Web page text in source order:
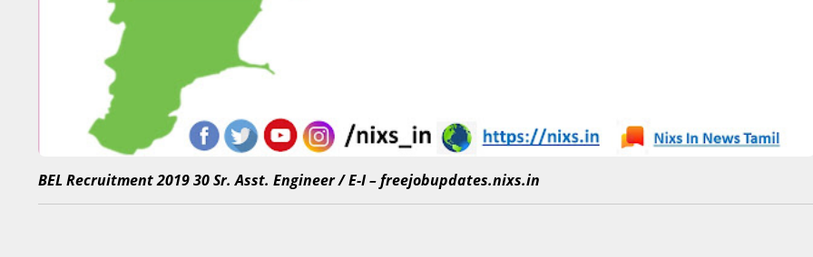
BEL Recruitment 2019 30 Sr. Asst. Engineer / E-I – freejobupdates.nixs.in